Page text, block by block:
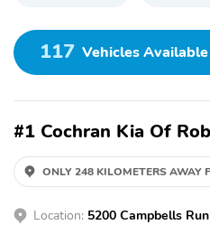
117 Vehicles Available
#1 Cochran Kia Of
ONLY 248 KILOMETERS AWAY
Location: 5200 Campbells